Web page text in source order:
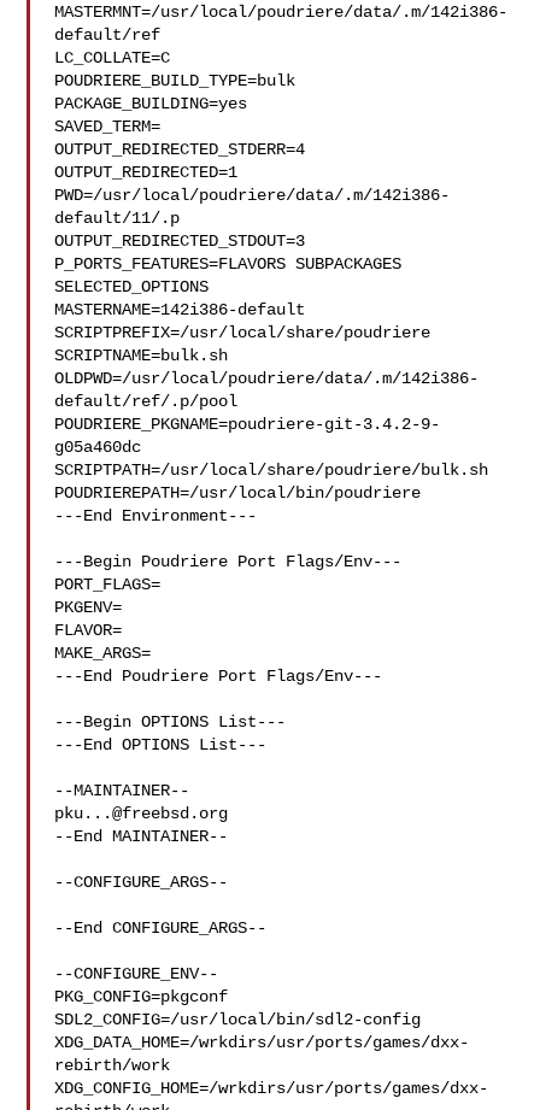
MASTERMNT=/usr/local/poudriere/data/.m/142i386-
default/ref
LC_COLLATE=C
POUDRIERE_BUILD_TYPE=bulk
PACKAGE_BUILDING=yes
SAVED_TERM=
OUTPUT_REDIRECTED_STDERR=4
OUTPUT_REDIRECTED=1
PWD=/usr/local/poudriere/data/.m/142i386-
default/11/.p
OUTPUT_REDIRECTED_STDOUT=3
P_PORTS_FEATURES=FLAVORS SUBPACKAGES
SELECTED_OPTIONS
MASTERNAME=142i386-default
SCRIPTPREFIX=/usr/local/share/poudriere
SCRIPTNAME=bulk.sh
OLDPWD=/usr/local/poudriere/data/.m/142i386-
default/ref/.p/pool
POUDRIERE_PKGNAME=poudriere-git-3.4.2-9-
g05a460dc
SCRIPTPATH=/usr/local/share/poudriere/bulk.sh
POUDRIEREPATH=/usr/local/bin/poudriere
---End Environment---
---Begin Poudriere Port Flags/Env---
PORT_FLAGS=
PKGENV=
FLAVOR=
MAKE_ARGS=
---End Poudriere Port Flags/Env---
---Begin OPTIONS List---
---End OPTIONS List---
pku...@freebsd.org
--End MAINTAINER--
--CONFIGURE_ARGS--
--End CONFIGURE_ARGS--
--CONFIGURE_ENV--
PKG_CONFIG=pkgconf
SDL2_CONFIG=/usr/local/bin/sdl2-config
XDG_DATA_HOME=/wrkdirs/usr/ports/games/dxx-
rebirth/work
XDG_CONFIG_HOME=/wrkdirs/usr/ports/games/dxx-